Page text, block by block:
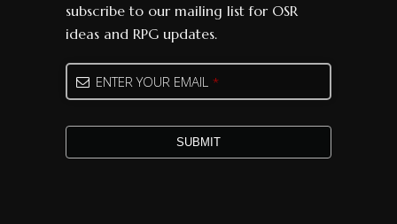
subscribe to our mailing list for OSR
ideas and RPG updates.
Your
Website *
ENTER YOUR EMAIL *
SUBMIT